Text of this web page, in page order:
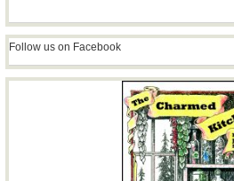
Follow us on Facebook